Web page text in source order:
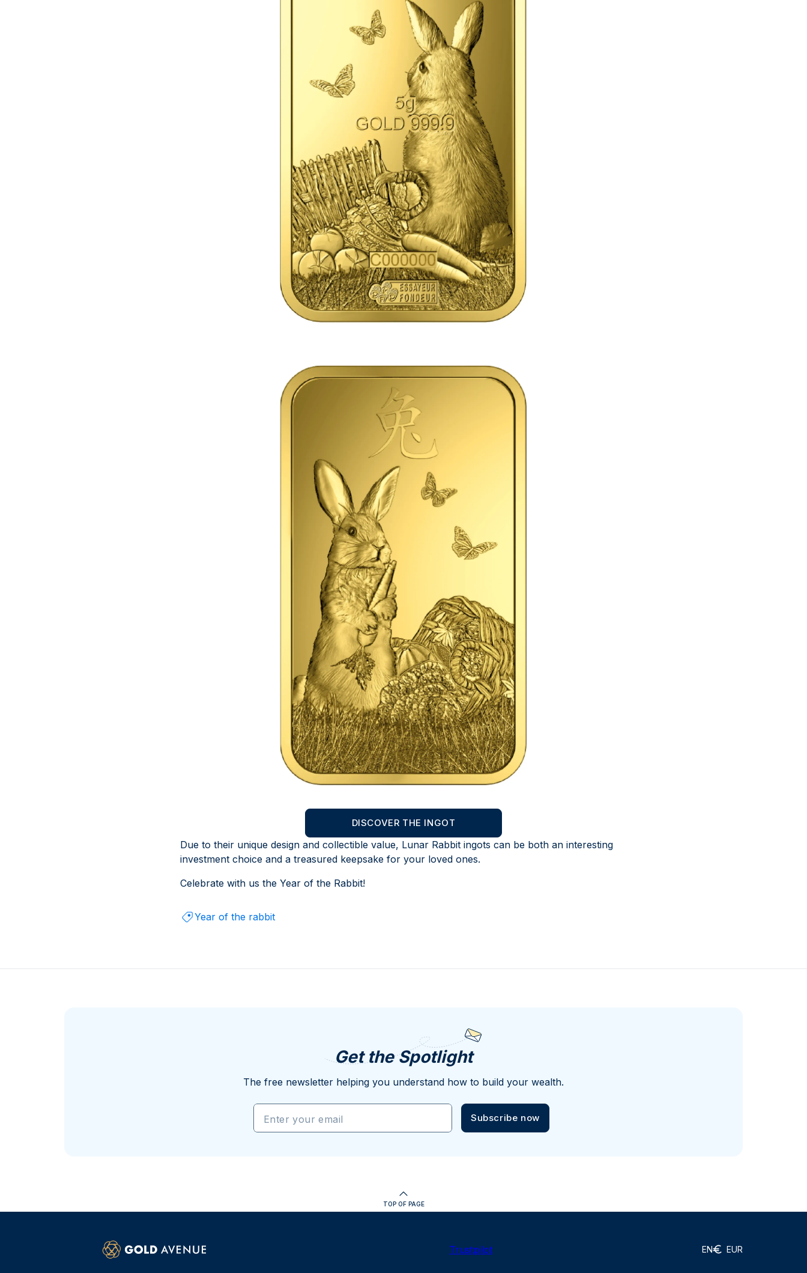
DISCOVER THE INGOT
Due to their unique design and collectible value, Lunar Rabbit ingots can be both an interesting
investment choice and a treasured keepsake for your loved ones.
Celebrate with us the Year of the Rabbit!
Year of the rabbit
Get the Spotlight
The free newsletter helping you understand how to build your wealth.
Enter your email Subscribe now
TOP OF PAGE
Trustpilot EN EUR